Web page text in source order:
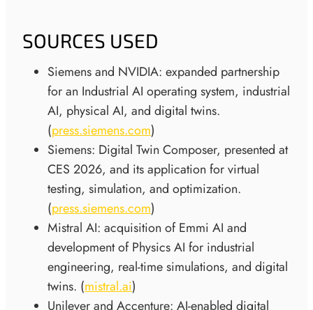
SOURCES USED
Siemens and NVIDIA: expanded partnership
for an Industrial AI operating system, industrial
AI, physical AI, and digital twins.
(press.siemens.com)
Siemens: Digital Twin Composer, presented at
CES 2026, and its application for virtual
testing, simulation, and optimization.
(press.siemens.com)
Mistral AI: acquisition of Emmi AI and
development of Physics AI for industrial
engineering, real-time simulations, and digital
twins. (mistral.ai)
Unilever and Accenture: AI-enabled digital